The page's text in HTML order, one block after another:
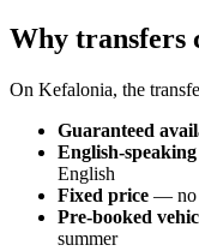
Why transfers
On Kefalonia, the
Guaranteed
English-
English
Fixed price — no
Pre-booked
summer